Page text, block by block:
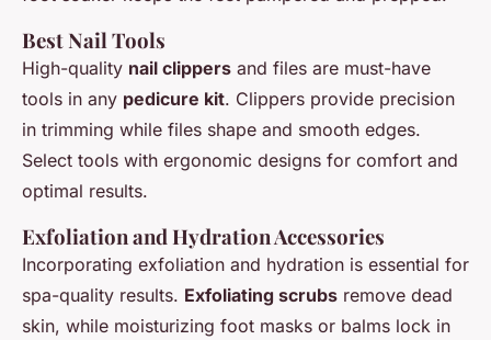
Best Nail Tools
High-quality nail clippers and files are must-have
tools in any pedicure kit. Clippers provide precision
in trimming while files shape and smooth edges.
Select tools with ergonomic designs for comfort and
optimal results.
Exfoliation and Hydration Accessories
Incorporating exfoliation and hydration is essential for
spa-quality results. Exfoliating scrubs remove dead
skin, while moisturizing foot masks or balms lock in